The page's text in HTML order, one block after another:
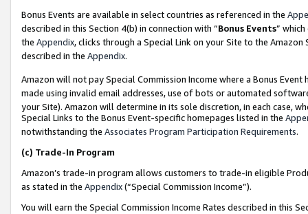
Bonus Events are available in select countries as referenced in the
described in this Section 4(b) in connection with “Bonus Events”
the Appendix, clicks through a Special Link on your Site to the
described in the Appendix.
Amazon will not pay Special Commission Income where a Bonus
made using invalid email addresses, use of bots or automated
your Site). Amazon will determine in its sole discretion, in each case,
Special Links to the Bonus Event-specific homepages listed in the
notwithstanding the Associates Program Participation Requirements.
(c) Trade-In Program
Amazon’s trade-in program allows customers to trade-in eligible
as stated in the Appendix(“Special Commission Income”).
You will earn the Special Commission Income Rates described in this